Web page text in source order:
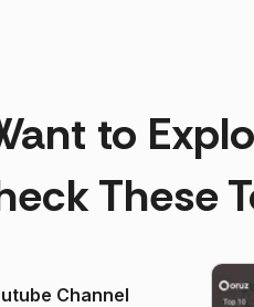
to
These
Channel